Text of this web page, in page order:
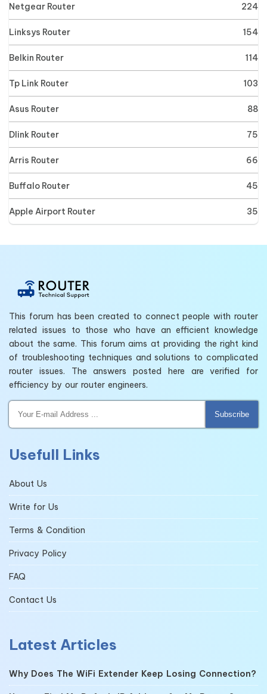
Netgear Router 224
Linksys Router 154
Belkin Router 114
Tp Link Router 103
Asus Router 88
Dlink Router 75
Arris Router 66
Buffalo Router 45
Apple Airport Router 35
This forum has been created to connect people with router
related issues to those who have an efficient knowledge
about the same. This forum aims at providing the right kind
of troubleshooting techniques and solutions to complicated
router issues. The answers posted here are verified for
efficiency by our router engineers.
Subscribe
Usefull Links
About Us
Write for Us
Terms & Condition
Privacy Policy
FAQ
Contact Us
Latest Articles
Why Does The WiFi Extender Keep Losing Connection?